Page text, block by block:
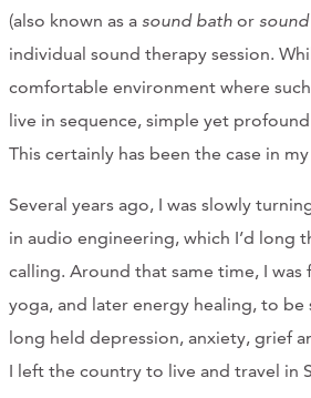
(also known as a sound bath or
individual sound therapy session.
comfortable environment where
live in sequence, simple yet
This certainly has been the case in
Several years ago, I was slowly
in audio engineering, which I’d long
calling. Around that same time, I
yoga, and later energy healing, to
long held depression, anxiety, grief
I left the country to live and travel in